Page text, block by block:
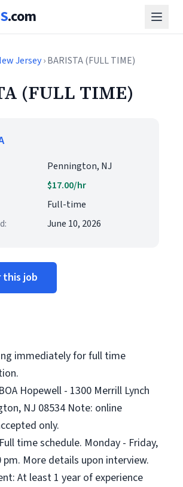
.com
Jersey› BARISTA (FULL TIME)
(FULL TIME)
Pennington, NJ
$17.00/hr
Full-time
June 10, 2026
this job
immediately for full time
Hopewell - 1300 Merrill Lynch
NJ 08534 Note: online
only.
time schedule. Monday - Friday,
pm. More details upon interview.
At least 1 year of experience